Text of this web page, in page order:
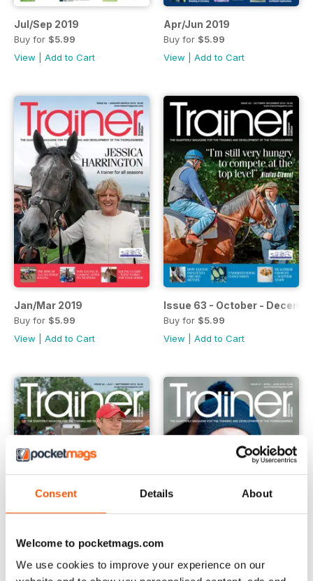
Consent Details About
Welcome to pocketmags.com
We use cookies to improve your experience on our
Jul/Sep 2019
Buy for $5.99
View
Add to Cart
Apr/Jun 2019
Buy for $5.99
View
Add to Cart
Jan/Mar 2019
Buy for $5.99
View
Add to Cart
Issue 63 - October -
Buy for $5.99
View
Add to Cart